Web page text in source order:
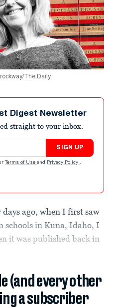
The Daily
Digest Newsletter
straight to your inbox.
SIGN UP
Terms of Use and Privacy Policy .
ago, when I first saw
schools in Kuna, Idaho, I
it was published back in
(and every other
a subscriber